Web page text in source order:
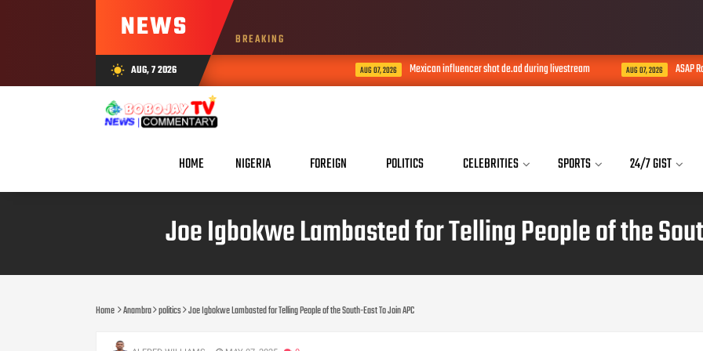
NEWS BREAKING
wb_sunny AUG, 7 2026 AUG 07, 2026 Mexican influencer shot de.ad during livestream AUG 07, 2026 ASAP Rocky
HOME NIGERIA FOREIGN POLITICS CELEBRITIES SPORTS 24/7 GIST
Joe Igbokwe Lambasted for Telling People of the
Home Anambra politics Joe Igbokwe Lambasted for Telling People of the South-East To Join APC